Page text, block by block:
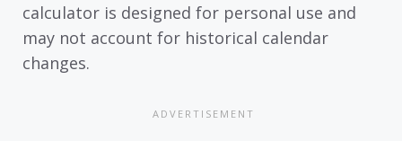
calculator is designed for personal use and
may not account for historical calendar
changes.